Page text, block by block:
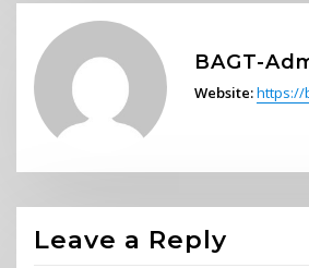
BAGT-
Website:https://
Leave a Reply